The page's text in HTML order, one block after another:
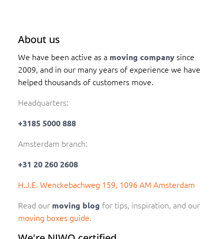
About us
We have been active as a moving companysince
2009, and in our many years of experience we have
helped thousands of customers move.
Headquarters:
+3185 5000 888
Amsterdam branch:
+31 20 260 2608
H.J.E. Wenckebachweg 159, 1096 AM Amsterdam
Read our moving blog for tips, inspiration, and our
moving boxes guide.